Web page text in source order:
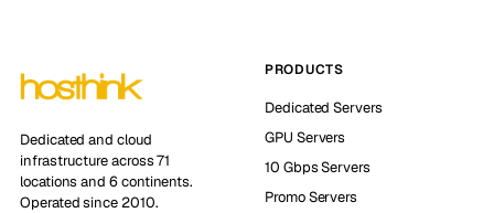
Dedicated and cloud
infrastructure across 71
locations and 6 continents.
Operated since 2010.
PRODUCTS
Dedicated Servers
GPU Servers
10 Gbps Servers
Promo Servers